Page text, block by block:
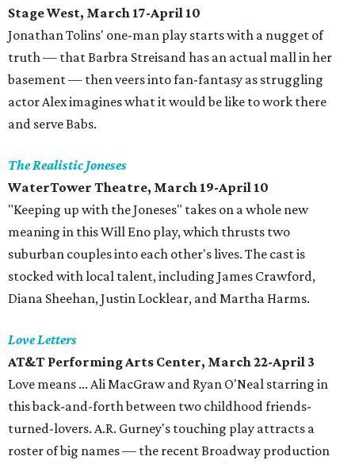
Stage West, March 17-April 10
Jonathan Tolins' one-man play starts with a nugget of
truth — that Barbra Streisand has an actual mall in her
basement — then veers into fan-fantasy as struggling
actor Alex imagines what it would be like to work there
and serve Babs.
The Realistic Joneses
WaterTower Theatre, March 19-April 10
"Keeping up with the Joneses" takes on a whole new
meaning in this Will Eno play, which thrusts two
suburban couples into each other's lives. The cast is
stocked with local talent, including James Crawford,
Diana Sheehan, Justin Locklear, and Martha Harms.
Love Letters
AT&T Performing Arts Center, March 22-April 3
Love means ... Ali MacGraw and Ryan O'Neal starring in
this back-and-forth between two childhood friends-
turned-lovers. A.R. Gurney's touching play attracts a
roster of big names — the recent Broadway production